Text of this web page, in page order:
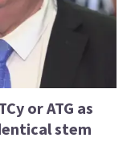
or ATG as
stem